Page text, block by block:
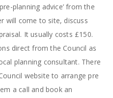
planning advice’ from the
will come to site, discuss
It usually costs £150.
direct from the Council as
planning consultant. There
website to arrange pre
a call and book an